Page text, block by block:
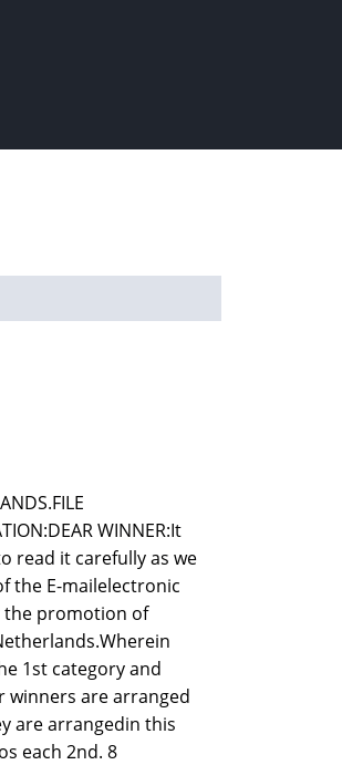
WINNER:It
read it carefully as we
the E-mailelectronic
the promotion of
1st category and
winners are arranged
are arrangedin this
each 2nd. 8